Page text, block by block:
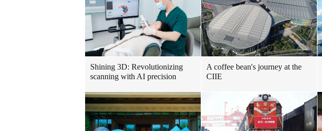
Shining 3D: Revolutionizing
scanning with AI precision
A coffee bean's journey at the
CIIE